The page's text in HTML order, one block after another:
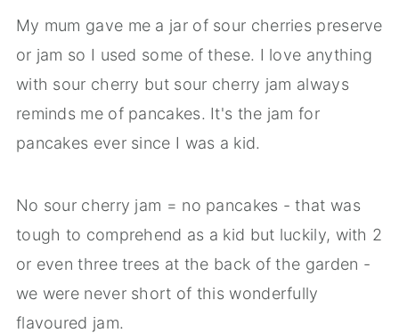
My mum gave me a jar of sour cherries preserve
or jam so I used some of these. I love anything
with sour cherry but sour cherry jam always
reminds me of pancakes. It's the jam for
pancakes ever since I was a kid.
No sour cherry jam = no pancakes - that was
tough to comprehend as a kid but luckily, with 2
or even three trees at the back of the garden -
we were never short of this wonderfully
flavoured jam.